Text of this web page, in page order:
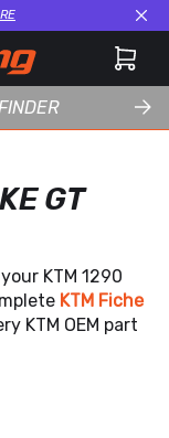
GT
KTM 1290
KTM Fiche
KTM OEM part